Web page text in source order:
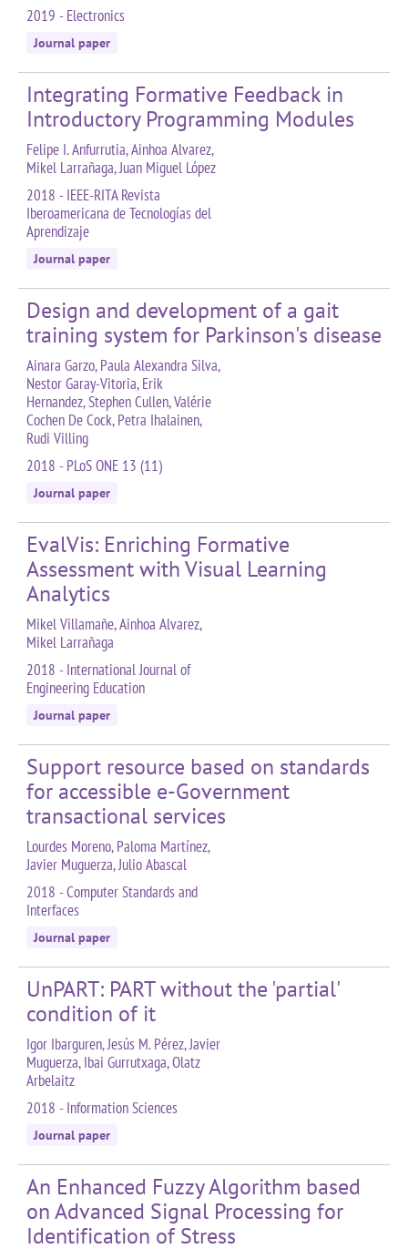
2019 - Electronics
Journal paper
Integrating Formative Feedback in
Introductory Programming Modules
Felipe I. Anfurrutia, Ainhoa Alvarez,
Mikel Larrañaga, Juan Miguel López
2018 - IEEE-RITA Revista
Iberoamericana de Tecnologías del
Aprendizaje
Journal paper
Design and development of a gait
training system for Parkinson's disease
Ainara Garzo, Paula Alexandra Silva,
Nestor Garay-Vitoria, Erik
Hernandez, Stephen Cullen, Valérie
Cochen De Cock, Petra Ihalainen,
Rudi Villing
2018 - PLoS ONE 13 (11)
Journal paper
EvalVis: Enriching Formative
Assessment with Visual Learning
Analytics
Mikel Villamañe, Ainhoa Alvarez,
Mikel Larrañaga
2018 - International Journal of
Engineering Education
Journal paper
Support resource based on standards
for accessible e-Government
transactional services
Lourdes Moreno, Paloma Martínez,
Javier Muguerza, Julio Abascal
2018 - Computer Standards and
Interfaces
Journal paper
UnPART: PART without the 'partial'
condition of it
Igor Ibarguren, Jesús M. Pérez, Javier
Muguerza, Ibai Gurrutxaga, Olatz
Arbelaitz
2018 - Information Sciences
Journal paper
An Enhanced Fuzzy Algorithm based
on Advanced Signal Processing for
Identification of Stress